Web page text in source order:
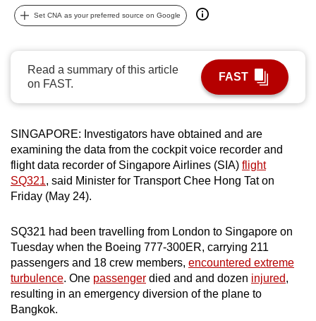
Set CNA as your preferred source on Google
Read a summary of this article
on FAST.
FAST
SINGAPORE: Investigators have obtained and are
examining the data from the cockpit voice recorder and
flight data recorder of Singapore Airlines (SIA) flight
SQ321, said Minister for Transport Chee Hong Tat on
Friday (May 24).
SQ321 had been travelling from London to Singapore on
Tuesday when the Boeing 777-300ER, carrying 211
passengers and 18 crew members, encountered extreme
turbulence. One passenger died and and dozen injured,
resulting in an emergency diversion of the plane to
Bangkok.
can
be.
To
to
a
supported
browser
or,
the
finest
experience,
download
the